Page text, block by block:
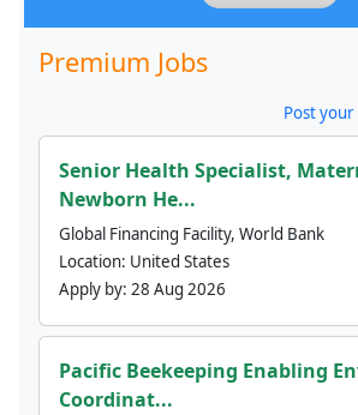
Premium Jobs
Post
Senior Health Specialist,
Newborn He...
Global Financing Facility, World Bank
Location: United States
Apply by: 28 Aug 2026
Pacific Beekeeping Enabling
Coordinat...